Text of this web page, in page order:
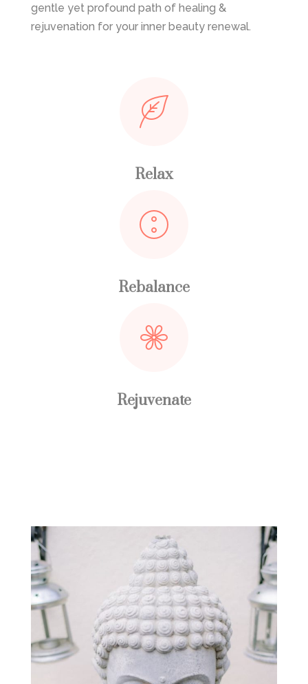
gentle yet profound path of healing &
rejuvenation for your inner beauty renewal.
Relax
Rebalance
Rejuvenate